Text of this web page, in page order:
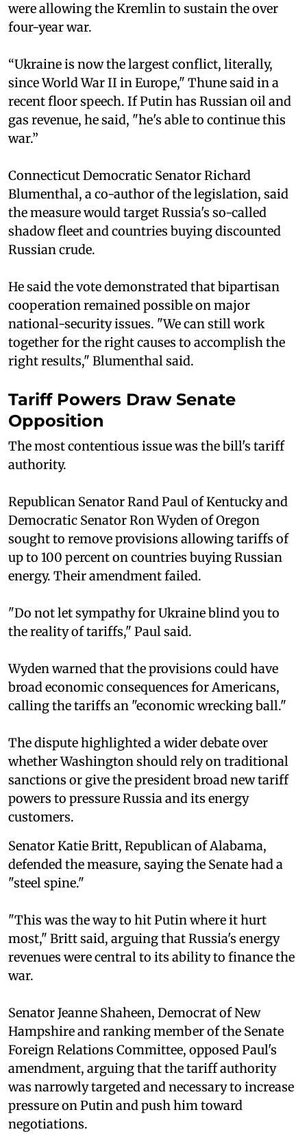
were allowing the Kremlin to sustain the over
four-year war.
“Ukraine is now the largest conflict, literally,
since World War II in Europe," Thune said in a
recent floor speech. If Putin has Russian oil and
gas revenue, he said, "he's able to continue this
war.”
Connecticut Democratic Senator Richard
Blumenthal, a co-author of the legislation, said
the measure would target Russia's so-called
shadow fleet and countries buying discounted
Russian crude.
He said the vote demonstrated that bipartisan
cooperation remained possible on major
national-security issues. "We can still work
together for the right causes to accomplish the
right results," Blumenthal said.
Tariff Powers Draw Senate
Opposition
The most contentious issue was the bill's tariff
authority.
Republican Senator Rand Paul of Kentucky and
Democratic Senator Ron Wyden of Oregon
sought to remove provisions allowing tariffs of
up to 100 percent on countries buying Russian
energy. Their amendment failed.
"Do not let sympathy for Ukraine blind you to
the reality of tariffs," Paul said.
Wyden warned that the provisions could have
broad economic consequences for Americans,
calling the tariffs an "economic wrecking ball."
The dispute highlighted a wider debate over
whether Washington should rely on traditional
sanctions or give the president broad new tariff
powers to pressure Russia and its energy
customers.
Senator Katie Britt, Republican of Alabama,
defended the measure, saying the Senate had a
"steel spine."
"This was the way to hit Putin where it hurt
most," Britt said, arguing that Russia's energy
revenues were central to its ability to finance the
war.
Senator Jeanne Shaheen, Democrat of New
Hampshire and ranking member of the Senate
Foreign Relations Committee, opposed Paul's
amendment, arguing that the tariff authority
was narrowly targeted and necessary to increase
pressure on Putin and push him toward
negotiations.